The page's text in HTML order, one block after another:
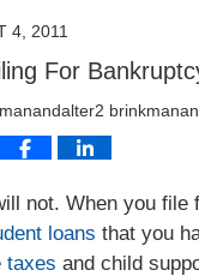
4, 2011
For
not. When you
loans that you
taxes and child